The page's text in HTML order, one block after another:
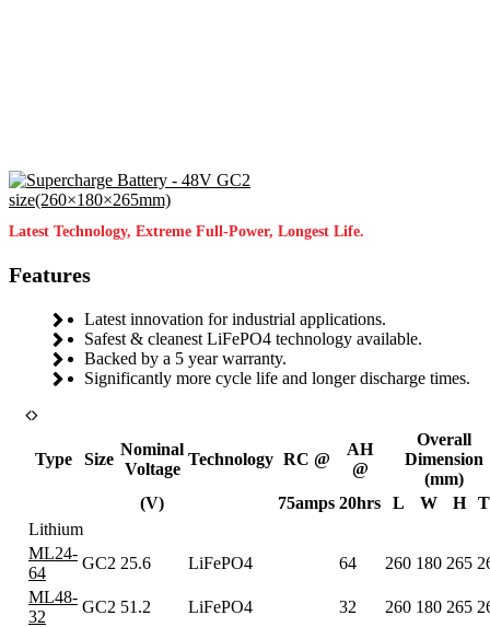
Latest Technology, Extreme Full-Power, Longest Life.
Features
Latest innovation for industrial applications.
Safest & cleanest LiFePO4 technology available.
Backed by a 5 year warranty.
Significantly more cycle life and longer discharge times.
Type Size
Nominal
Voltage
Technology RC @
AH
@
Overall
Dimension
(mm)
(V)
75amps 20hrs L W H
Lithium
ML24-
64
GC2 25.6 LiFePO4 64 260 180 265
ML48-
32
GC2 51.2 LiFePO4 32 260 180 265